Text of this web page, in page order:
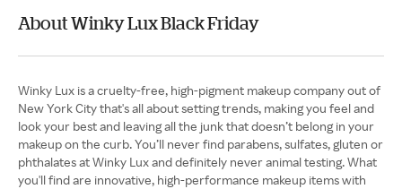
About Winky Lux Black Friday
Winky Lux is a cruelty-free, high-pigment makeup company out of
New York City that's all about setting trends, making you feel and
look your best and leaving all the junk that doesn’t belong in your
makeup on the curb. You’ll never find parabens, sulfates, gluten or
phthalates at Winky Lux and definitely never animal testing. What
you'll find are innovative, high-performance makeup items with